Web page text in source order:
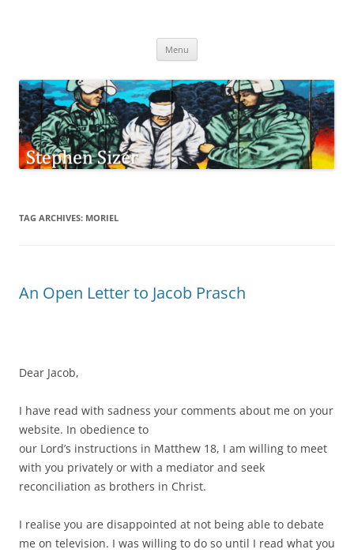
Menu
TAG ARCHIVES: MORIEL
An Open Letter to Jacob Prasch
Dear Jacob,
I have read with sadness your comments about me on your
website. In obedience to
our Lord’s instructions in Matthew 18, I am willing to meet
with you privately or with a mediator and seek
reconciliation as brothers in Christ.
I realise you are disappointed at not being able to debate
me on television. I was willing to do so until I read what you